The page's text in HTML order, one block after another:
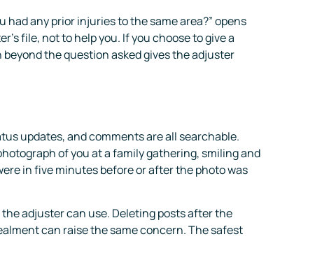
any prior injuries to the same area?” opens
file, not to help you. If you choose to give a
the question asked gives the adjuster
updates, and comments are all searchable.
of you at a family gathering, smiling and
in five minutes before or after the photo was
adjuster can use. Deleting posts after the
can raise the same concern. The safest